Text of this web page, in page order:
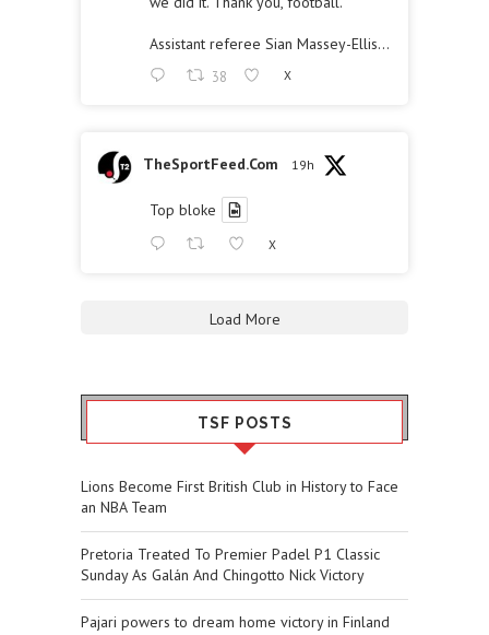
Assistant referee Sian Massey-Ellis…
38 X
TheSportFeed.Com 19h
Top bloke
X
Load More
TSF POSTS
Lions Become First British Club in History to Face
an NBA Team
Pretoria Treated To Premier Padel P1 Classic
Sunday As Galán And Chingotto Nick Victory
Pajari powers to dream home victory in Finland